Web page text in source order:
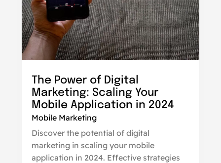
The Power of Digital
Marketing: Scaling Your
Mobile Application in 2024
Mobile Marketing
Discover the potential of digital
marketing in scaling your mobile
application in 2024. Effective strategies